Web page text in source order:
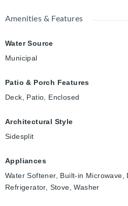
Amenities & Features
Water Source
Municipal
Patio & Porch Features
Deck, Patio, Enclosed
Architectural Style
Sidesplit
Appliances
Water Softener, Built-in Microwave,
Refrigerator, Stove, Washer